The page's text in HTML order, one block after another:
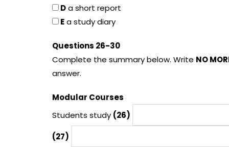
Da short report
Ea study diary
Questions 26-30
Complete the summary below. Write NO
answer.
Modular Courses
Students study (26)
(27)